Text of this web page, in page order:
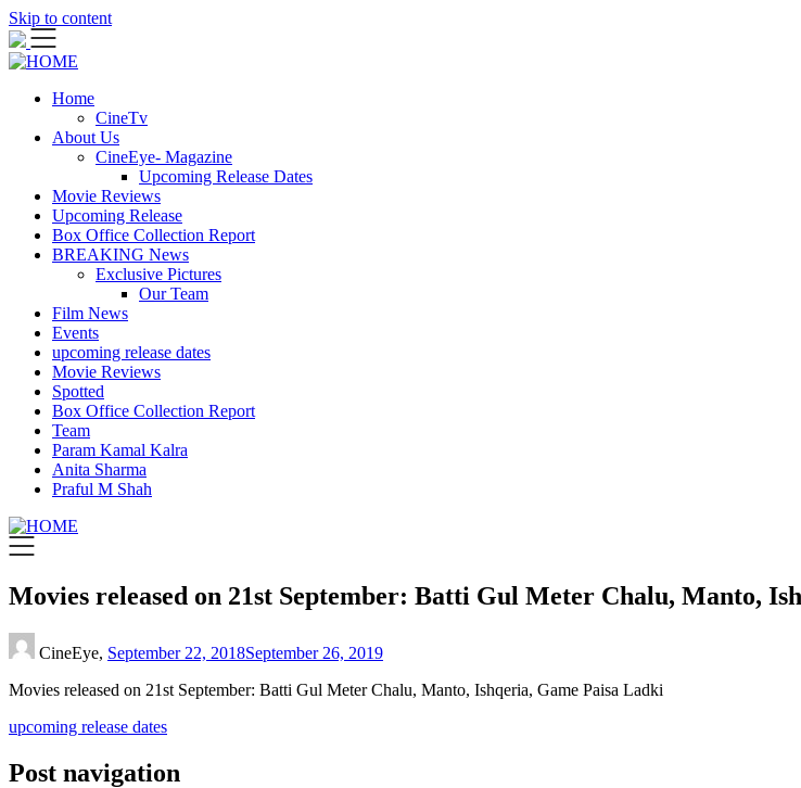
Skip to content
Home
CineTv
About Us
CineEye- Magazine
Upcoming Release Dates
Movie Reviews
Upcoming Release
Box Office Collection Report
BREAKING News
Exclusive Pictures
Our Team
Film News
Events
upcoming release dates
Movie Reviews
Spotted
Box Office Collection Report
Team
Param Kamal Kalra
Anita Sharma
Praful M Shah
Movies released on 21st September: Batti Gul Meter Chalu, Manto,
CineEye, September 22, 2018September 26, 2019
Movies released on 21st September: Batti Gul Meter Chalu, Manto, Ishqeria, Game Paisa Ladki
upcoming release dates
Post navigation